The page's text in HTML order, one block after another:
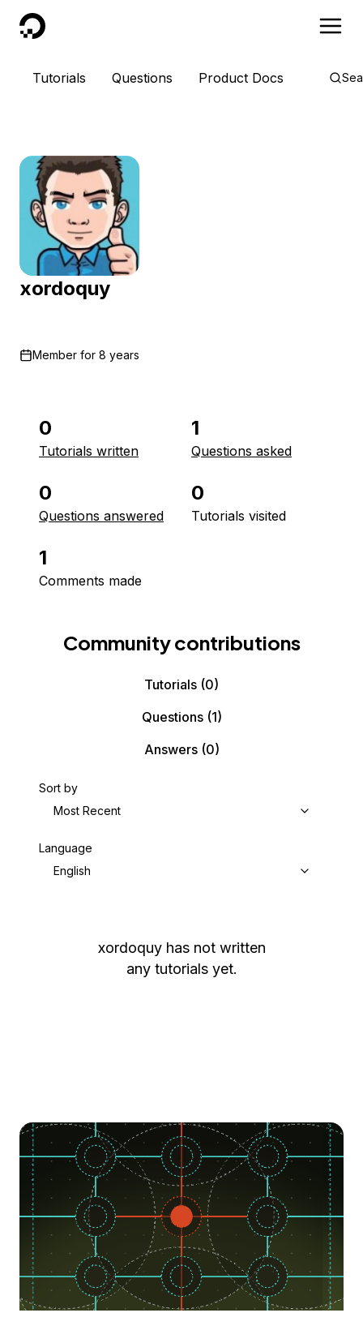
DigitalOcean
Tutorials Questions Product Docs
xordoquy
Member for 8 years
0
Tutorials written
1
Questions asked
0
Questions answered
0
Tutorials visited
1
Comments made
Community contributions
Tutorials (0)
Questions(1)
Answers(0)
Sort by
Most Recent
Language
English
xordoquy has not written
any tutorials yet.